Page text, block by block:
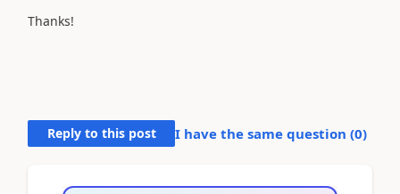
Thanks!
Reply to this post I have the same question (0)